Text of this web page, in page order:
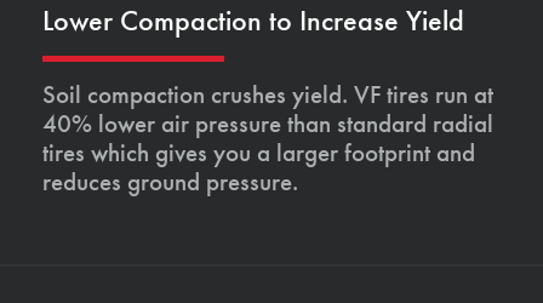
Lower Compaction to Increase Yield
Soil compaction crushes yield. VF tires run at
40% lower air pressure than standard radial
tires which gives you a larger footprint and
reduces ground pressure.